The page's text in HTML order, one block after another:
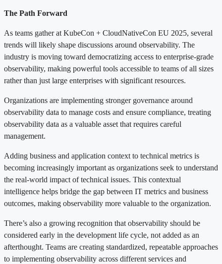
The Path Forward
As teams gather at KubeCon + CloudNativeCon EU 2025, several
trends will likely shape discussions around observability. The
industry is moving toward democratizing access to enterprise-grade
observability, making powerful tools accessible to teams of all sizes
rather than just large enterprises with significant resources.
Organizations are implementing stronger governance around
observability data to manage costs and ensure compliance, treating
observability data as a valuable asset that requires careful
management.
Adding business and application context to technical metrics is
becoming increasingly important as organizations seek to understand
the real-world impact of technical issues. This contextual
intelligence helps bridge the gap between IT metrics and business
outcomes, making observability more valuable to the organization.
There’s also a growing recognition that observability should be
considered early in the development life cycle, not added as an
afterthought. Teams are creating standardized, repeatable approaches
to implementing observability across different services and